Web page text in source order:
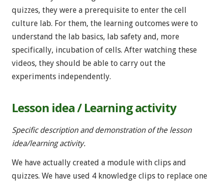
quizzes, they were a prerequisite to enter the cell
culture lab. For them, the learning outcomes were to
understand the lab basics, lab safety and, more
specifically, incubation of cells. After watching these
videos, they should be able to carry out the
experiments independently.
Lesson idea / Learning activity
Specific description and demonstration of the lesson
idea/learning activity.
We have actually created a module with clips and
quizzes. We have used 4 knowledge clips to replace one